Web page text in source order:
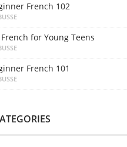
French 102
for Young Teens
French 101